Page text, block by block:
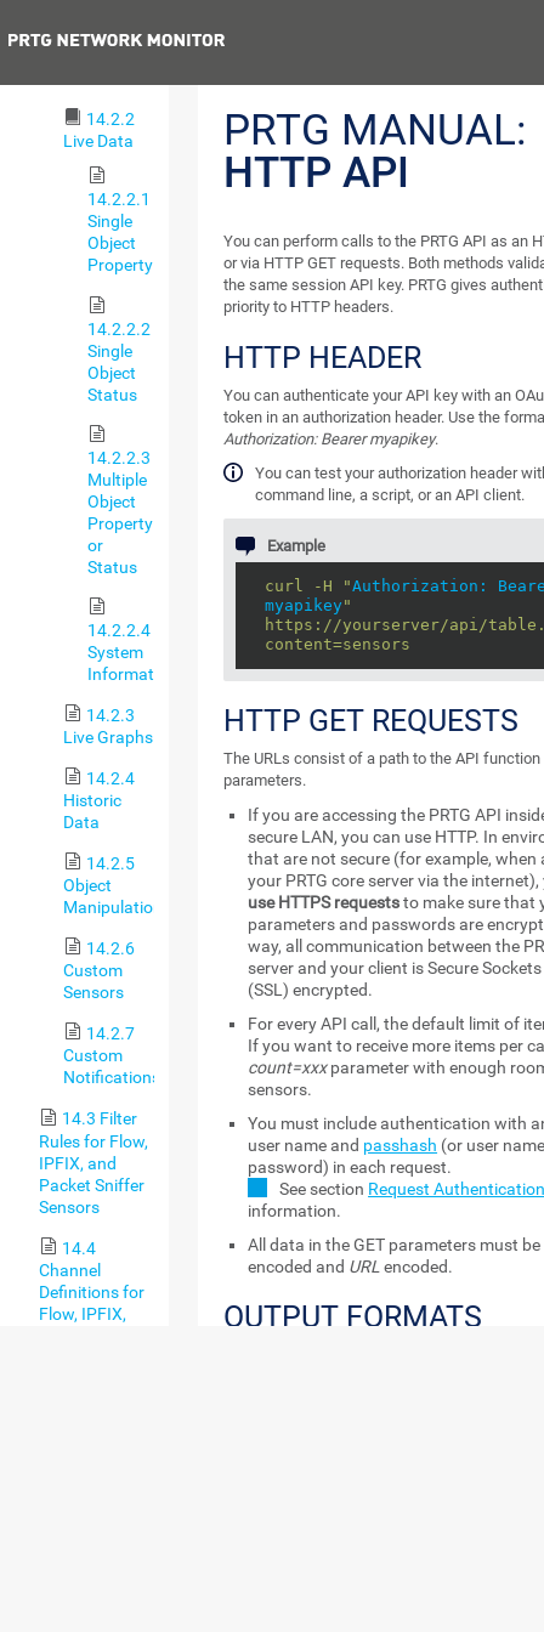
14.2.2
Live Data
14.2.2.1
Single
Object
Property
14.2.2.2
Single
Object
Status
14.2.2.3
Multiple
Object
Property
or
Status
14.2.2.4
System
Information
14.2.3
Live Graphs
14.2.4
Historic
Data
14.2.5
Object
Manipulation
14.2.6
Custom
Sensors
14.2.7
Custom
Notifications
14.3 Filter
Rules for Flow,
IPFIX, and
Packet Sniffer
Sensors
14.4
Channel
Definitions for
Flow, IPFIX,
PRTG MANUAL:
HTTP API
You can perform calls to the PRTG API as an
or via HTTP GET requests. Both methods
the same session API key. PRTG gives
priority to HTTP headers.
HTTP HEADER
You can authenticate your API key with an
token in an authorization header. Use the
Authorization: Bearer myapikey.
You can test your authorization header
command line, a script, or an API client.
Example
curl -H "Authorization:
myapikey"
https://yourserver/api/
content=sensors
HTTP GET REQUESTS
The URLs consist of a path to the API
parameters.
If you are accessing the PRTG API
secure LAN, you can use HTTP. In
that are not secure (for example, when
your PRTG core server via the
use HTTPS requeststo make sure that
parameters and passwords are
way, all communication between the
server and your client is Secure
(SSL) encrypted.
For every API call, the default limit of
If you want to receive more items per
count=xxxparameter with enough
sensors.
You must include authentication with
user name and passhash (or user
password) in each request.
See section Request
information.
All data in the GET parameters must be
encoded and URL encoded.
OUTPUT FORMATS